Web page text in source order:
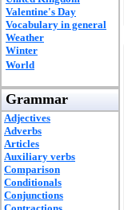
Valentine's Day
Vocabulary in general
Weather
Winter
World
Grammar
Adjectives
Adverbs
Articles
Auxiliary verbs
Comparison
Conditionals
Conjunctions